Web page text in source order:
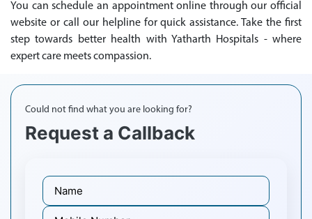
You can schedule an appointment online through our official
website or call our helpline for quick assistance. Take the first
step towards better health with Yatharth Hospitals - where
expert care meets compassion.
Could not find what you are looking for?
Request a Callback